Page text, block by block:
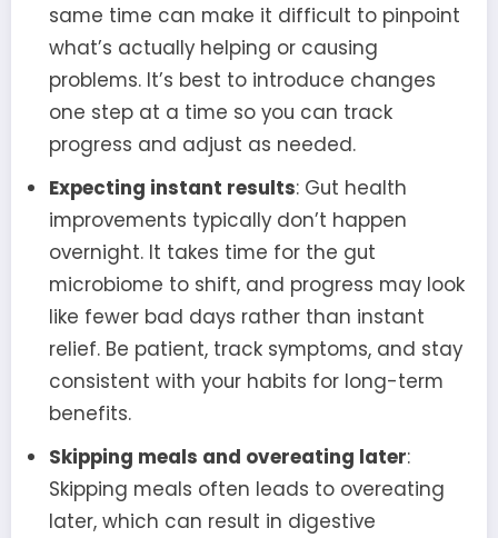
same time can make it difficult to pinpoint
what’s actually helping or causing
problems. It’s best to introduce changes
one step at a time so you can track
progress and adjust as needed.
Expecting instant results: Gut health
improvements typically don’t happen
overnight. It takes time for the gut
microbiome to shift, and progress may look
like fewer bad days rather than instant
relief. Be patient, track symptoms, and stay
consistent with your habits for long-term
benefits.
Skipping meals and overeating later:
Skipping meals often leads to overeating
later, which can result in digestive